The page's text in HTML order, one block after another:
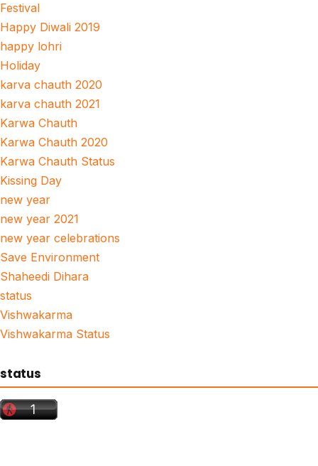
Festival
Happy Diwali 2019
happy lohri
Holiday
karva chauth 2020
karva chauth 2021
Karwa Chauth
Karwa Chauth 2020
Karwa Chauth Status
Kissing Day
new year
new year 2021
new year celebrations
Save Environment
Shaheedi Dihara
status
Vishwakarma
Vishwakarma Status
status